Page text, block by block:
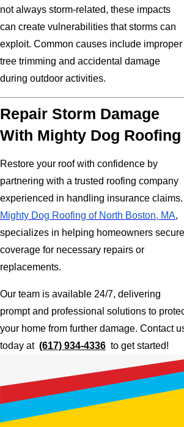
not always storm-related, these impacts
can create vulnerabilities that storms can
exploit. Common causes include improper
tree trimming and accidental damage
during outdoor activities.
Repair Storm Damage
With Mighty Dog Roofing
Restore your roof with confidence by
partnering with a trusted roofing company
experienced in handling insurance claims.
Mighty Dog Roofing of North Boston, MA,
specializes in helping homeowners secure
coverage for necessary repairs or
replacements.
Our team is available 24/7, delivering
prompt and professional solutions to
your home from further damage. Contact
today at (617) 934-4336 to get started!